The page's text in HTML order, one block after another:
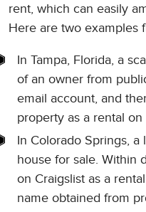
rent, which can easily
Here are two examples
In Tampa, Florida, a
of an owner from
email account, and
property as a rental on
In Colorado Springs,
house for sale. Within
on Craigslist as a
name obtained from